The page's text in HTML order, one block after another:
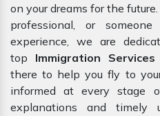
on your dreams for the
professional, or
experience, we are
top Immigration
there to help you fly to
informed at every stage
explanations and timely